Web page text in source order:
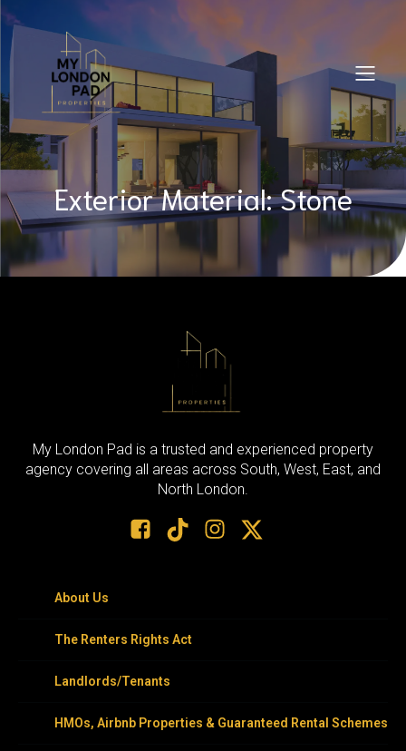
Exterior Material: Stone
My London Pad is a trusted and experienced property
agency covering all areas across South, West, East, and
North London.
About Us
The Renters Rights Act
Landlords/Tenants
HMOs, Airbnb Properties & Guaranteed Rental Schemes